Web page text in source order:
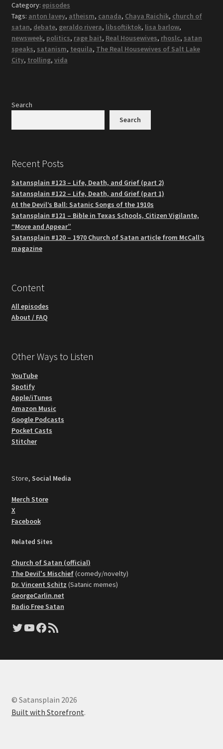
Category: episodes
Tags: anton lavey, atheism, canada, Chaya Raichik, church of
satan, debate, geraldo rivera, libsoftiktok, lisa barlow,
newsweek, politics, rage bait, Real Housewives, rhoslc, satan
speaks, satanism, tequila, The Real Housewives of Salt Lake
City, trolling, vida
Search
Search
Recent Posts
Satansplain #123 – Life, Death, and Grief (part 2)
Satansplain #122 – Life, Death, and Grief (part 1)
At the Devil’s Ball: Satanic Songs of the 1910s
Satansplain #121 – Bible in Texas Schools, Citizen Vigilante,
“Move and Appear”
Satansplain #120 – 1970 Church of Satan article from McCall’s
magazine
Content
All episodes
About / FAQ
Other Ways to Listen
YouTube
Spotify
Apple/iTunes
Amazon Music
Google Podcasts
Pocket Casts
Stitcher
Store, Social Media
Merch Store
X
Facebook
Related Sites
Church of Satan (official)
The Devil's Mischief(comedy/novelty)
Dr. Vincent Schitz (Satanic memes)
GeorgeCarlin.net
Radio Free Satan
Twitter
YouTube
Facebook
RSS Feed
© Satansplain 2026
Built with Storefront.